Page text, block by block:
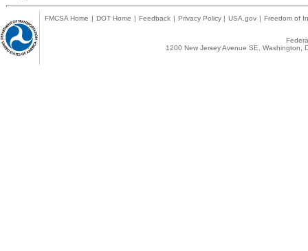
FMCSA Home | DOT Home | Feedback | Privacy Policy | USA.gov | Freedom of
1200 New Jersey Avenue SE,